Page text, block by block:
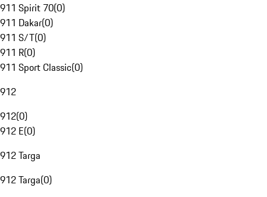
911 Spirit 70(0)
911 Dakar(0)
911 S/T(0)
911 R(0)
911 Sport Classic(0)
912
912(0)
912 E(0)
912 Targa
912 Targa(0)